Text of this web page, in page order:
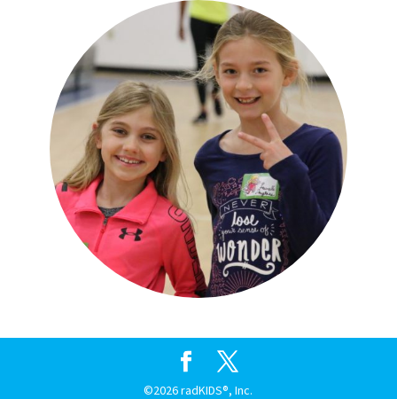
©2026 radKIDS®, Inc.